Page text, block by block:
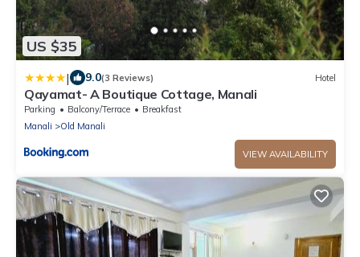
US $35
| 9.0(3 Reviews) Hotel
Qayamat- A Boutique Cottage, Manali
Parking Balcony/Terrace
Breakfast
Manali
Old Manali
VIEW AVAILABILITY